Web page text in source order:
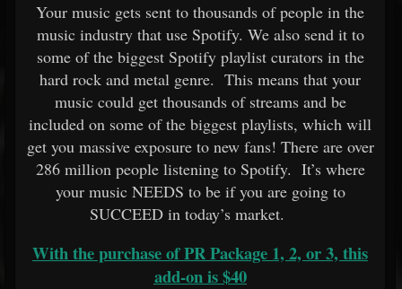
Your music gets sent to thousands of people in the
music industry that use Spotify. We also send it to
some of the biggest Spotify playlist curators in the
hard rock and metal genre. This means that your
music could get thousands of streams and be
included on some of the biggest playlists, which will
get you massive exposure to new fans! There are over
286 million people listening to Spotify. It’s where
your music NEEDS to be if you are going to
SUCCEED in today’s market.
With the purchase of PR Package 1, 2, or 3, this
add-on is $40